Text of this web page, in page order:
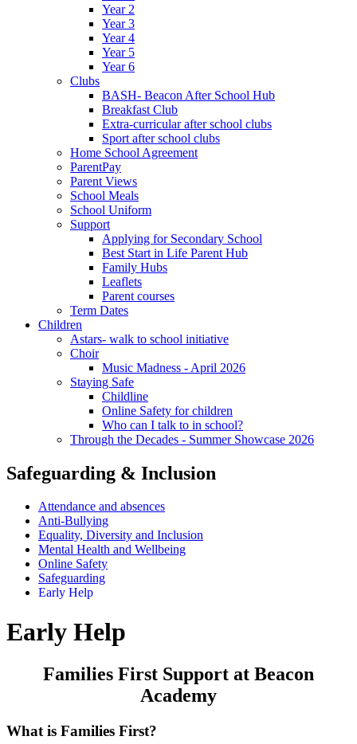
Year 2
Year 3
Year 4
Year 5
Year 6
Clubs
BASH- Beacon After School Hub
Breakfast Club
Extra-curricular after school clubs
Sport after school clubs
Home School Agreement
ParentPay
Parent Views
School Meals
School Uniform
Support
Applying for Secondary School
Best Start in Life Parent Hub
Family Hubs
Leaflets
Parent courses
Term Dates
Children
Astars- walk to school initiative
Choir
Music Madness - April 2026
Staying Safe
Childline
Online Safety for children
Who can I talk to in school?
Through the Decades - Summer Showcase 2026
Safeguarding & Inclusion
Attendance and absences
Anti-Bullying
Equality, Diversity and Inclusion
Mental Health and Wellbeing
Online Safety
Safeguarding
Early Help
Early Help
Families First Support at Beacon
Academy
What is Families First?